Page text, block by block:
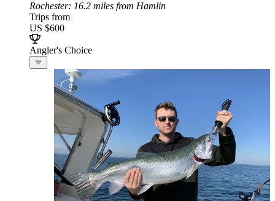
Rochester: 16.2 miles from Hamlin
Trips from
US $600
Angler's Choice